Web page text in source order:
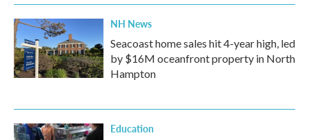
NH News
Seacoast home sales hit 4-year high, led
by $16M oceanfront property in North
Hampton
Education